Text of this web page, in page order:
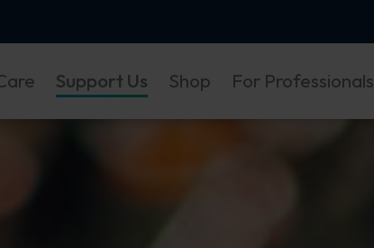
Support Us Shop For Professionals